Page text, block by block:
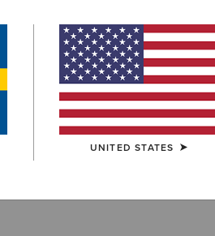
UNITED STATES